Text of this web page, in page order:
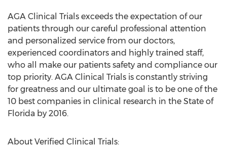
AGA Clinical Trials exceeds the expectation of our
patients through our careful professional attention
and personalized service from our doctors,
experienced coordinators and highly trained staff,
who all make our patients safety and compliance our
top priority. AGA Clinical Trials is constantly striving
for greatness and our ultimate goal is to be one of the
10 best companies in clinical research in the State of
Florida by 2016.
About Verified Clinical Trials: